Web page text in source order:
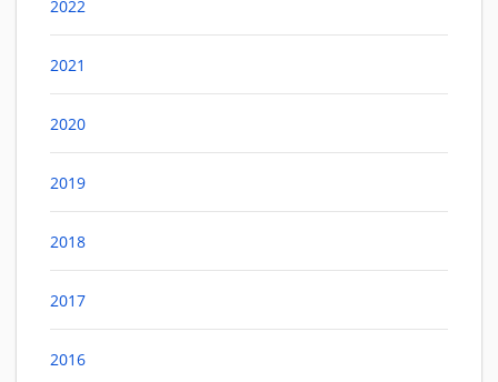
2022
2021
2020
2019
2018
2017
2016